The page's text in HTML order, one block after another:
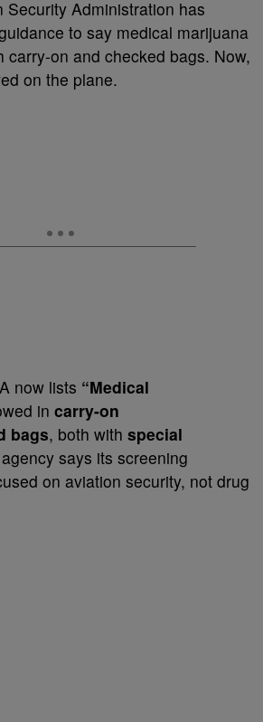
Security Administration has
to say medical marijuana
carry-on and checked bags. Now,
on the plane.
now lists “Medical
in carry-on
bags, both with special
says its screening
on aviation security, not drug